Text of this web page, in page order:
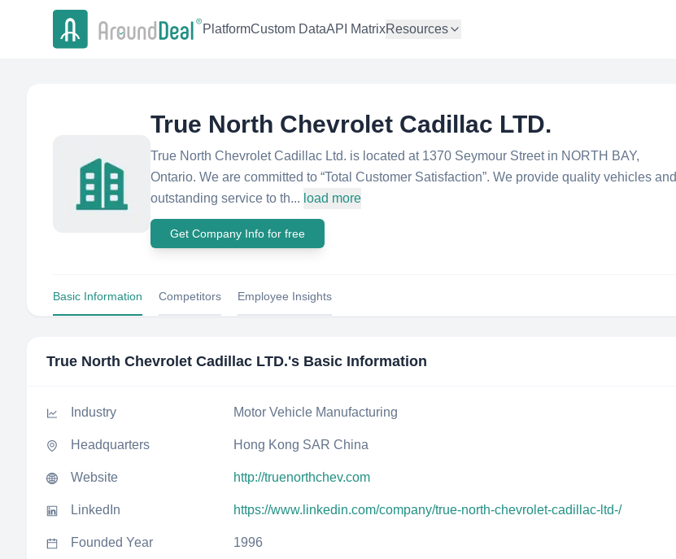
PlatformCustom DataAPI MatrixResources
True North Chevrolet Cadillac LTD.
True North Chevrolet Cadillac Ltd. is located at 1370 Seymour Street in NORTH BAY,
Ontario. We are committed to “Total Customer Satisfaction”. We provide quality vehicles and
outstanding service to th... load more
Get Company Info for free
Basic Information Competitors Employee Insights
True North Chevrolet Cadillac LTD.'s Basic Information
Industry Motor Vehicle Manufacturing
Headquarters Hong Kong SAR China
Website http://truenorthchev.com
LinkedIn https://www.linkedin.com/company/true-north-chevrolet-cadillac-ltd-/
Founded Year 1996